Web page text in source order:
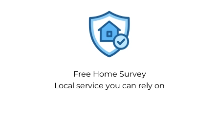
Free Home Survey
Local service you can rely on